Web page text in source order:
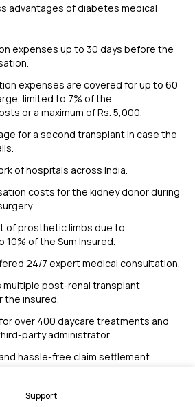
Support
advantages of diabetes medical
expenses up to 30 days before the
expenses are covered for up to 60
limited to 7% of the
or a maximum of Rs. 5,000.
for a second transplant in case the
of hospitals across India.
costs for the kidney donor during
of prosthetic limbs due to
of the Sum Insured.
24/7 expert medical consultation.
multiple post-renal transplant
insured.
over 400 daycare treatments and
party administrator
hassle-free claim settlement
Diabetes Safe Insurance